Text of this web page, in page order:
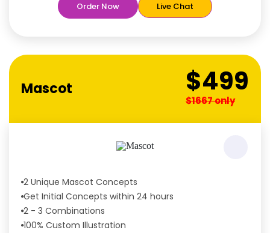
Dedicated Designers
Unique Designs Guaranteed
Order Now Live Chat
Mascot $499
$1667 only
2 Unique Mascot Concepts
Get Initial Concepts within 24 hours
2 - 3 Combinations
100% Custom Illustration